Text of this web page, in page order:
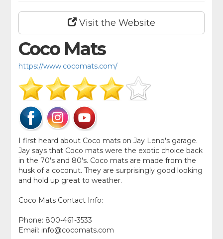
Visit the Website
Coco Mats
https://www.cocomats.com/
I first heard about Coco mats on Jay Leno's garage.
Jay says that Coco mats were the exotic choice back
in the 70's and 80's. Coco mats are made from the
husk of a coconut. They are surprisingly good looking
and hold up great to weather.
Coco Mats Contact Info:
Phone: 800-461-3533
Email: info@cocomats.com